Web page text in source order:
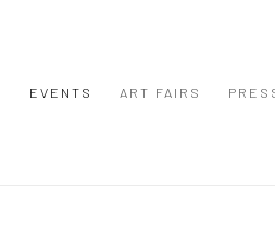
EVENTS ART FAIRS